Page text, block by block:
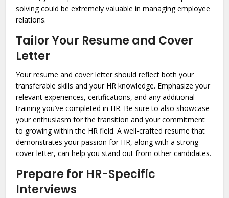
solving could be extremely valuable in managing employee
relations.
Tailor Your Resume and Cover
Letter
Your resume and cover letter should reflect both your
transferable skills and your HR knowledge. Emphasize your
relevant experiences, certifications, and any additional
training you’ve completed in HR. Be sure to also showcase
your enthusiasm for the transition and your commitment
to growing within the HR field. A well-crafted resume that
demonstrates your passion for HR, along with a strong
cover letter, can help you stand out from other candidates.
Prepare for HR-Specific
Interviews